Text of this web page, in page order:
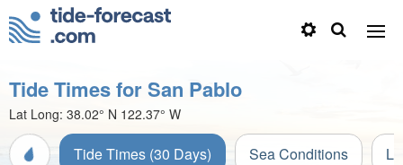
Tide Times for San Pablo
Lat Long: 38.02° N 122.37° W
Tide Times (30 Days) Sea Conditions